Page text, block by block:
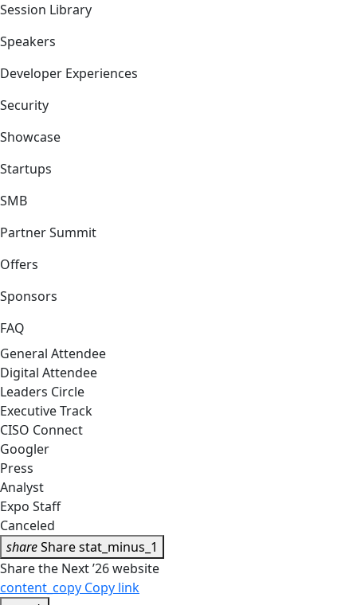
Session Library
Speakers
Developer Experiences
Security
Showcase
Startups
SMB
Partner Summit
Offers
Sponsors
FAQ
General Attendee
Digital Attendee
Leaders Circle
Executive Track
CISO Connect
Googler
Press
Analyst
Expo Staff
Canceled
shareSharestat_minus_1
Share the Next ’26 website
content_copy Copy link